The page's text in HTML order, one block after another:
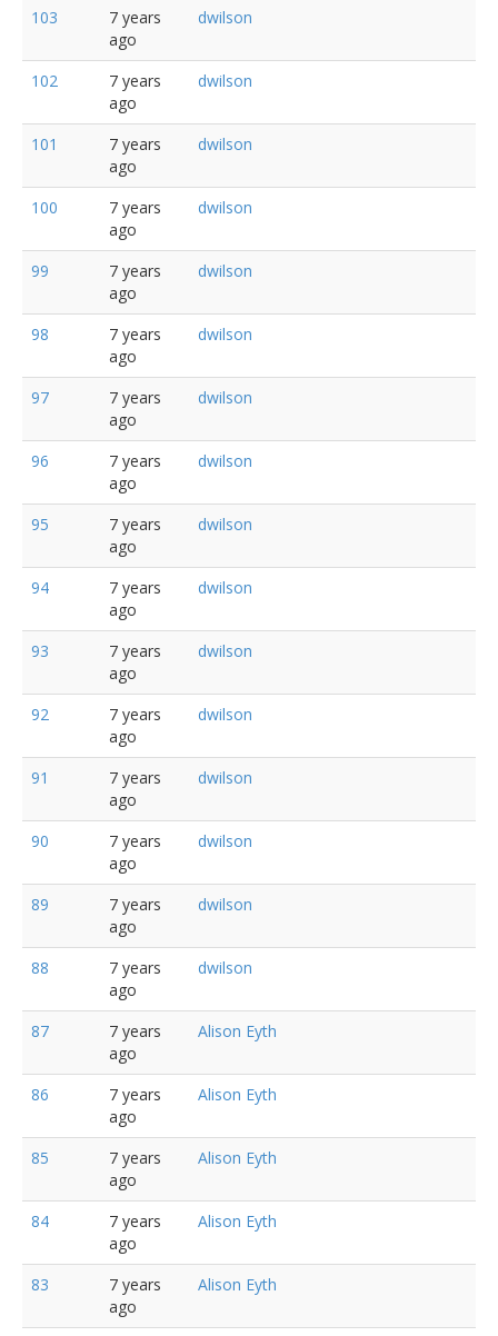
103
7 years
ago
dwilson
102
7 years
ago
dwilson
101
7 years
ago
dwilson
100
7 years
ago
dwilson
99
7 years
ago
dwilson
98
7 years
ago
dwilson
97
7 years
ago
dwilson
96
7 years
ago
dwilson
95
7 years
ago
dwilson
94
7 years
ago
dwilson
93
7 years
ago
dwilson
92
7 years
ago
dwilson
91
7 years
ago
dwilson
90
7 years
ago
dwilson
89
7 years
ago
dwilson
88
7 years
ago
dwilson
87
7 years
ago
Alison Eyth
86
7 years
ago
Alison Eyth
85
7 years
ago
Alison Eyth
84
7 years
ago
Alison Eyth
83
7 years
ago
Alison Eyth